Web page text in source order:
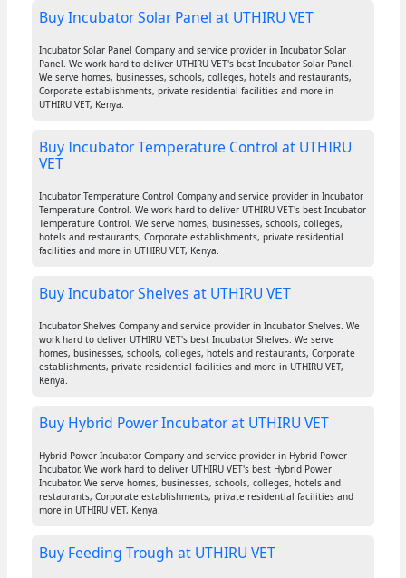
Buy Incubator Solar Panel at UTHIRU VET
Incubator Solar Panel Company and service provider in Incubator Solar
Panel. We work hard to deliver UTHIRU VET's best Incubator Solar Panel.
We serve homes, businesses, schools, colleges, hotels and restaurants,
Corporate establishments, private residential facilities and more in
UTHIRU VET, Kenya.
Buy Incubator Temperature Control at UTHIRU
VET
Incubator Temperature Control Company and service provider in Incubator
Temperature Control. We work hard to deliver UTHIRU VET's best Incubator
Temperature Control. We serve homes, businesses, schools, colleges,
hotels and restaurants, Corporate establishments, private residential
facilities and more in UTHIRU VET, Kenya.
Buy Incubator Shelves at UTHIRU VET
Incubator Shelves Company and service provider in Incubator Shelves. We
work hard to deliver UTHIRU VET's best Incubator Shelves. We serve
homes, businesses, schools, colleges, hotels and restaurants, Corporate
establishments, private residential facilities and more in UTHIRU VET,
Kenya.
Buy Hybrid Power Incubator at UTHIRU VET
Hybrid Power Incubator Company and service provider in Hybrid Power
Incubator. We work hard to deliver UTHIRU VET's best Hybrid Power
Incubator. We serve homes, businesses, schools, colleges, hotels and
restaurants, Corporate establishments, private residential facilities and
more in UTHIRU VET, Kenya.
Buy Feeding Trough at UTHIRU VET